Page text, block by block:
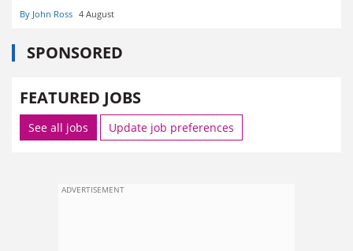
By John Ross 4 August
SPONSORED
FEATURED JOBS
See all jobs Update job preferences
ADVERTISEMENT